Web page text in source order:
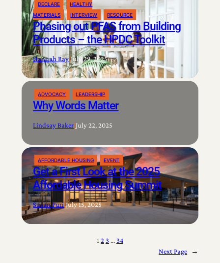
DECLARE
HEALTHY
MATERIALS
INTERVIEW RESOURCE
Phasing out PFAS from Building
Products – the HPDC Toolkit
Hannah Ray|July 29, 2025
ADVOCACY LEADERSHIP
Why Words Matter
Lindsay Baker|July 22, 2025
AFFORDABLE HOUSING EVENT
Get a First Look at the 2025
Affordable Housing Summit
Susan Puri|July 15, 2025
12 3 … 34
Next Page
→